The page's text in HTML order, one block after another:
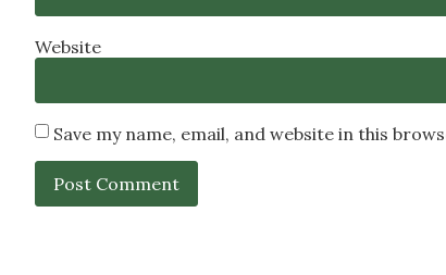
Website
Save my name, email, and website in this